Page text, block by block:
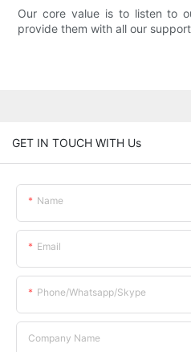
Our core value is to listen to
provide them with all our
GET IN TOUCH WITH Us
Name
Email
Phone/whatsapp/skype
Company Name